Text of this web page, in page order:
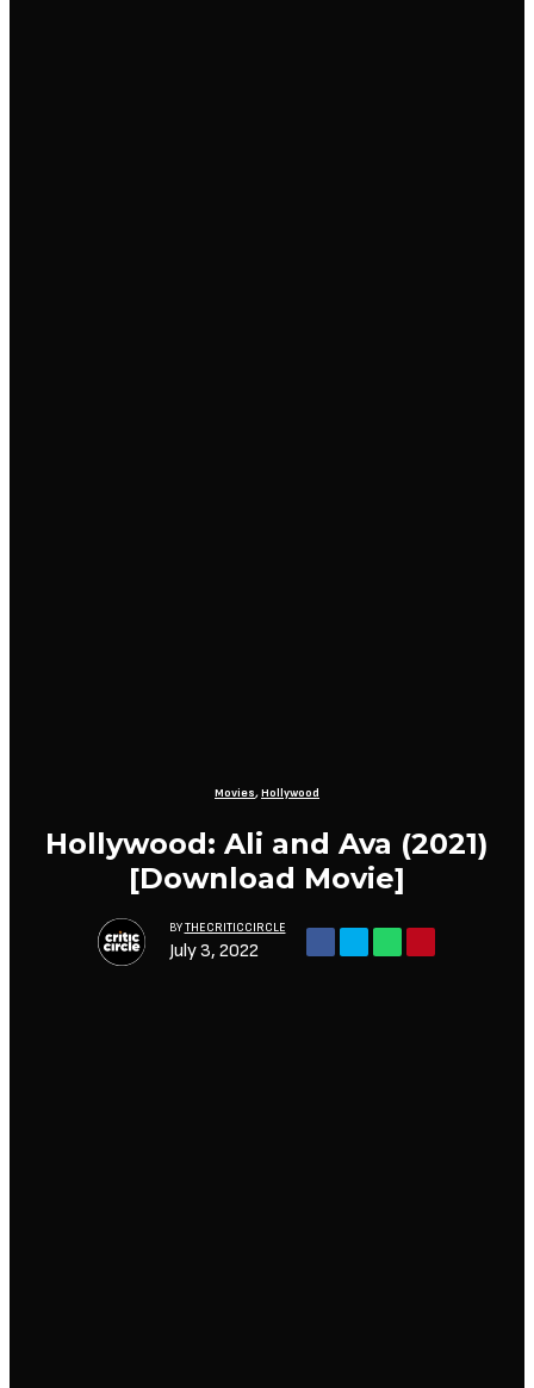
Movies,Hollywood
Hollywood: Ali and Ava (2021)
[Download Movie]
BY THECRITICCIRCLE
July 3, 2022